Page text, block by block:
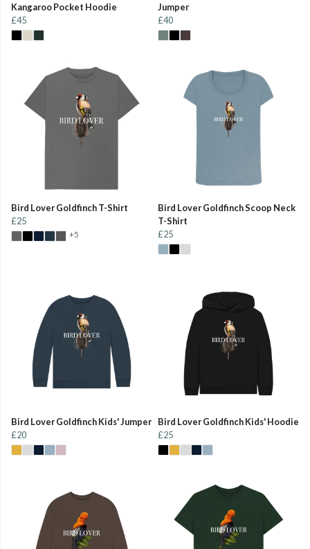
Kangaroo Pocket Hoodie
£45
Jumper
£40
Bird Lover Goldfinch T-Shirt
£25
+5
Bird Lover Goldfinch Scoop Neck
T-Shirt
£25
Bird Lover Goldfinch Kids' Jumper
£20
Bird Lover Goldfinch Kids' Hoodie
£25